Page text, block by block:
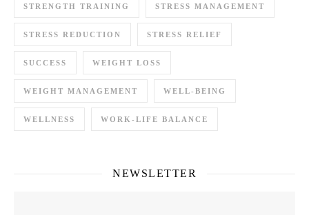
STRENGTH TRAINING STRESS MANAGEMENT
STRESS REDUCTION STRESS RELIEF
SUCCESS WEIGHT LOSS
WEIGHT MANAGEMENT WELL-BEING
WELLNESS WORK-LIFE BALANCE
NEWSLETTER